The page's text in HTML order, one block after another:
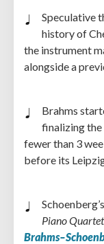
Speculative
history of
the instrument
alongside a
Brahms
finalizing
fewer than 3
before its
Piano